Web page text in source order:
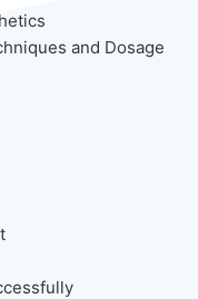
and Dosage